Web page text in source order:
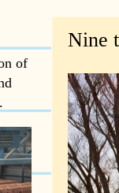
Nine
of